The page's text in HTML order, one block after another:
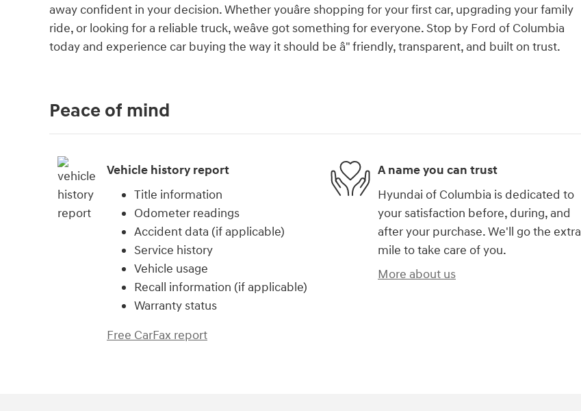
away confident in your decision. Whether youâre shopping for your first car, upgrading your family
ride, or looking for a reliable truck, weâve got something for everyone. Stop by Ford of Columbia
today and experience car buying the way it should be â" friendly, transparent, and built on trust.
Peace of mind
Vehicle history report
Title information
Odometer readings
Accident data (if applicable)
Service history
Vehicle usage
Recall information (if applicable)
Warranty status
Free CarFax report
A name you can trust
Hyundai of Columbia is dedicated to
your satisfaction before, during, and
after your purchase. We'll go the extra
mile to take care of you.
More about us